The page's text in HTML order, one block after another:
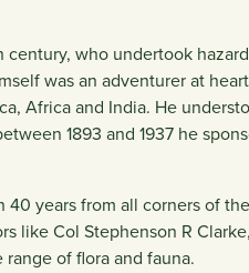
who undertook
was an adventurer at
Africa and India. He
1893 and 1937 he
years from all corners of
like Col Stephenson R
of flora and fauna.